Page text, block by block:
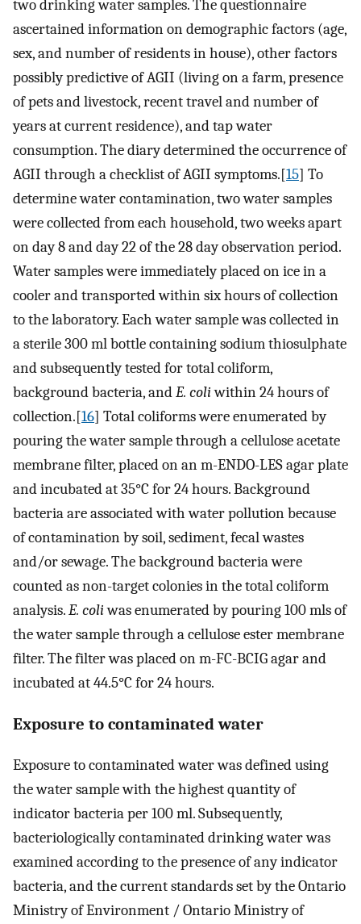
two drinking water samples. The questionnaire
ascertained information on demographic factors (age,
sex, and number of residents in house), other factors
possibly predictive of AGII (living on a farm, presence
of pets and livestock, recent travel and number of
years at current residence), and tap water
consumption. The diary determined the occurrence of
AGII through a checklist of AGII symptoms.[15] To
determine water contamination, two water samples
were collected from each household, two weeks apart
on day 8 and day 22 of the 28 day observation period.
Water samples were immediately placed on ice in a
cooler and transported within six hours of collection
to the laboratory. Each water sample was collected in
a sterile 300 ml bottle containing sodium thiosulphate
and subsequently tested for total coliform,
background bacteria, andE. coliwithin 24 hours of
collection.[16] Total coliforms were enumerated by
pouring the water sample through a cellulose acetate
membrane filter, placed on an m-ENDO-LES agar plate
and incubated at 35°C for 24 hours. Background
bacteria are associated with water pollution because
of contamination by soil, sediment, fecal wastes
and/or sewage. The background bacteria were
counted as non-target colonies in the total coliform
analysis.E. coliwas enumerated by pouring 100 mls of
the water sample through a cellulose ester membrane
filter. The filter was placed on m-FC-BCIG agar and
incubated at 44.5°C for 24 hours.
Exposure to contaminated water
Exposure to contaminated water was defined using
the water sample with the highest quantity of
indicator bacteria per 100 ml. Subsequently,
bacteriologically contaminated drinking water was
examined according to the presence of any indicator
bacteria, and the current standards set by the Ontario
Ministry of Environment / Ontario Ministry of